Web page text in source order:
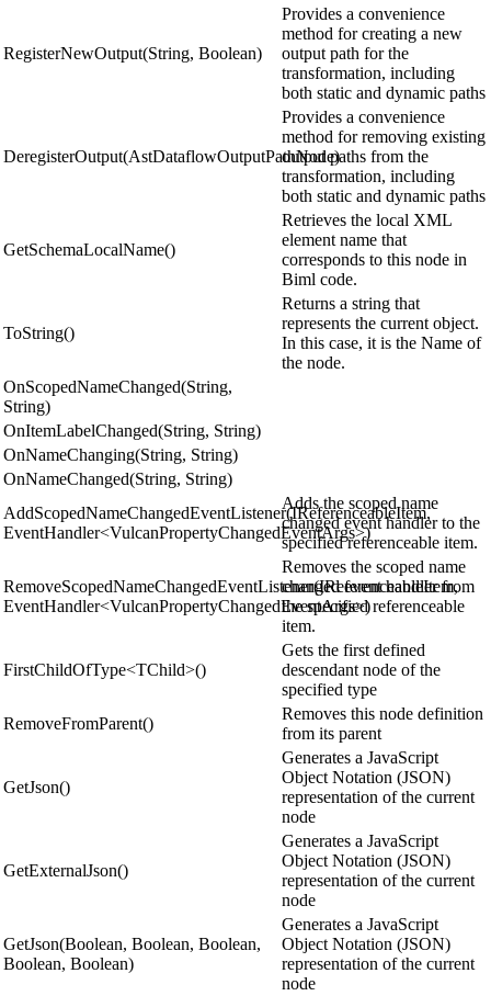
RegisterNewOutput(String, Boolean)
Provides a convenience
method for creating a new
output path for the
transformation, including
both static and dynamic paths
DeregisterOutput(AstDataflowOutputPathNode)
Provides a convenience
method for removing existing
output paths from the
transformation, including
both static and dynamic paths
GetSchemaLocalName()
Retrieves the local XML
element name that
corresponds to this node in
Biml code.
ToString()
Returns a string that
represents the current object.
In this case, it is the Name of
the node.
OnScopedNameChanged(String,
String)
OnItemLabelChanged(String, String)
OnNameChanging(String, String)
OnNameChanged(String, String)
AddScopedNameChangedEventListener(IReferenceableItem,
EventHandler<VulcanPropertyChangedEventArgs>)
Adds the scoped name
changed event handler to the
specified referenceable item.
RemoveScopedNameChangedEventListener(IReferenceableItem,
EventHandler<VulcanPropertyChangedEventArgs>)
Removes the scoped name
changed event handler from
the specified referenceable
item.
FirstChildOfType<TChild>()
Gets the first defined
descendant node of the
specified type
RemoveFromParent()
Removes this node definition
from its parent
GetJson()
Generates a JavaScript
Object Notation (JSON)
representation of the current
node
GetExternalJson()
Generates a JavaScript
Object Notation (JSON)
representation of the current
node
GetJson(Boolean, Boolean, Boolean,
Boolean, Boolean)
Generates a JavaScript
Object Notation (JSON)
representation of the current
node